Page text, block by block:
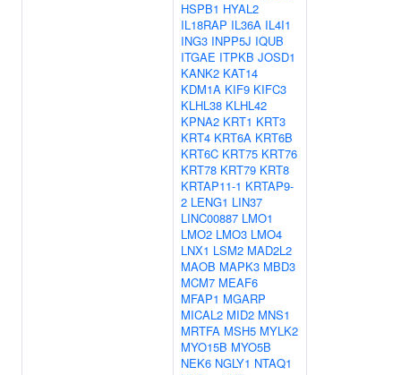
HSPB1 HYAL2
IL18RAP IL36A IL4I1
ING3 INPP5J IQUB
ITGAE ITPKB JOSD1
KANK2 KAT14
KDM1A KIF9 KIFC3
KLHL38 KLHL42
KPNA2 KRT1 KRT3
KRT4 KRT6A KRT6B
KRT6C KRT75 KRT76
KRT78 KRT79 KRT8
KRTAP11-1 KRTAP9-
2 LENG1 LIN37
LINC00887 LMO1
LMO2 LMO3 LMO4
LNX1 LSM2 MAD2L2
MAOB MAPK3 MBD3
MCM7 MEAF6
MFAP1 MGARP
MICAL2 MID2 MNS1
MRTFA MSH5 MYLK2
MYO15B MYO5B
NEK6 NGLY1 NTAQ1